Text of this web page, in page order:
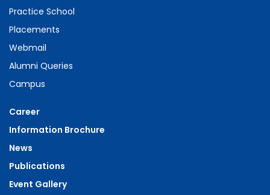
Practice School
Placements
Webmail
Alumni Queries
Campus
Career
Information Brochure
News
Publications
Event Gallery